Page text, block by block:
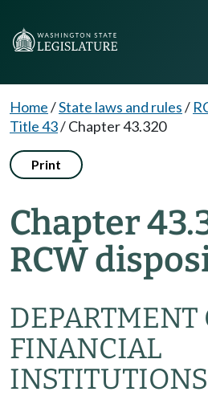
Home/State laws and rules/
Title 43/Chapter 43.320
Print
Chapter
RCW
DEPARTMENT
FINANCIAL
INSTITUTIONS